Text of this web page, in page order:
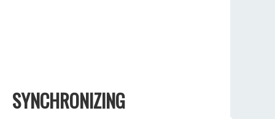
SYNCHRONIZING